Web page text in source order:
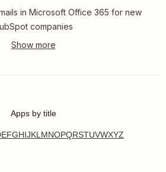
in Microsoft Office 365 for new
companies
Apps by title
EFGHIJKL MNOPQRSTUVWXYZ